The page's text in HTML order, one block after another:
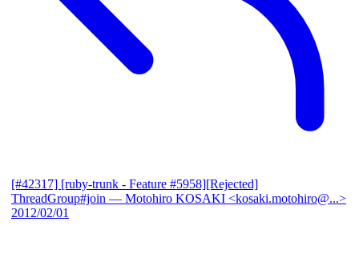
[#42317] [ruby-trunk - Feature #5958][Rejected]
ThreadGroup#join — Motohiro KOSAKI <kosaki.motohiro@...>
2012/02/01